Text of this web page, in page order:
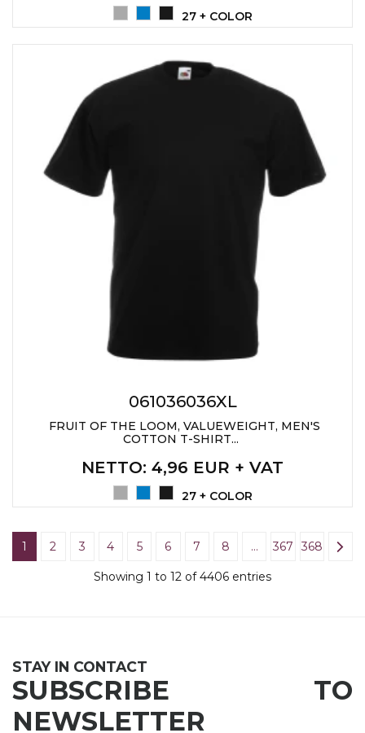
27 + COLOR
061036036XL
FRUIT OF THE LOOM, VALUEWEIGHT, MEN'S
COTTON T-SHIRT...
NETTO: 4,96 EUR + VAT
27 + COLOR
1 2 3 4 5 6 7 8 … 367 368
Showing 1 to 12 of 4406 entries
STAY IN CONTACT
SUBSCRIBE TO
NEWSLETTER